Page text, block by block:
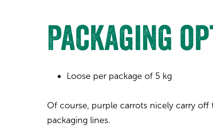
Packaging
Loose per package of 5 kg
Of course, purple carrots nicely carry
packaging lines.